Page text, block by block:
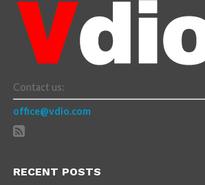
Contact us:
office@vdio.com
RECENT POSTS